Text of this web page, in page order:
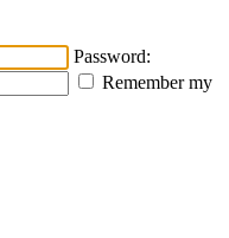
Password:
Remember my